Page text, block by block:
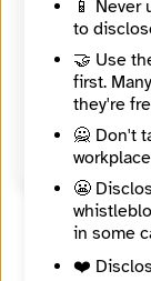
State / Region
Country
United States
Source
https://
📱
to
🤝 Use
first.
they're
🙅 Don't
😬
in some
❤️